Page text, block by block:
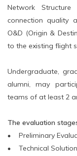
Network
connection quality
O&D (Origin &
to the existing flight
Undergraduate,
alumni, may
teams of at least 2
The evaluation
• Preliminary
• Technical